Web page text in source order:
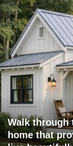
Walk through
home that